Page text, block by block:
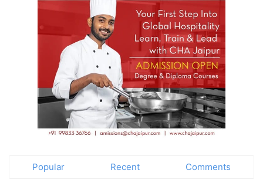
Popular Recent Comments